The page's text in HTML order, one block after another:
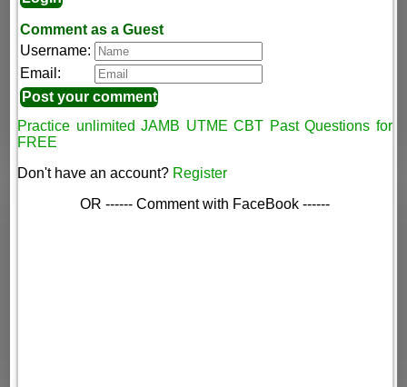
Comment as a Guest
Username:
Email:
Practice unlimited JAMB UTME CBT Past Questions for
FREE
Don't have an account? Register
OR ------ Comment with FaceBook ------